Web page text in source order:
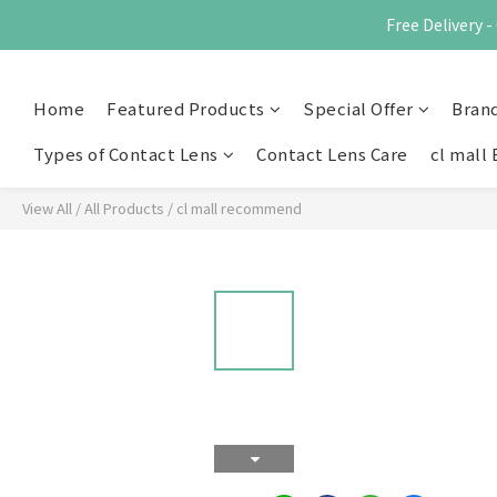
Free Delivery -
Home Featured Products Special Offer
Types of Contact Lens
Contact Lens Care cl mall
View All /All Products / cl mall recommend